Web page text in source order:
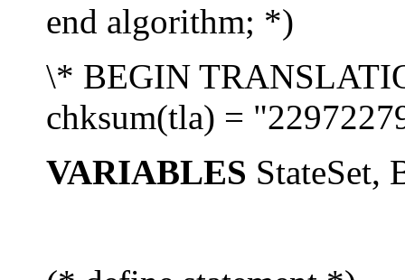
end algorithm; *)
\* BEGIN
chksum(tla) =
VARIABLES StateSet,